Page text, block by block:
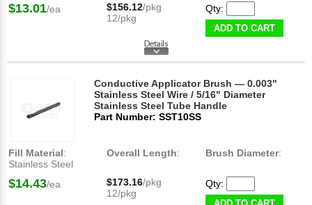
$13.01/ea $156.12/pkg
12/pkg
Qty:
ADD TO CART
Conductive Applicator Brush — 0.003"
Stainless Steel Wire / 5/16" Diameter
Stainless Steel Tube Handle
Part Number: SST10SS
Fill Material:
Stainless Steel
Overall Length: Brush Diameter:
$14.43/ea $173.16/pkg
12/pkg
Qty: